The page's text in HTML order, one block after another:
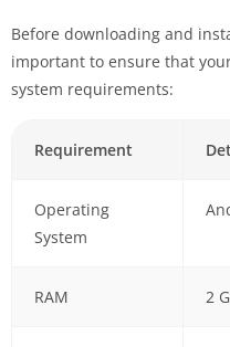
Before downloading and
important to ensure that
system requirements:
Requirement
Operating
System
RAM 2